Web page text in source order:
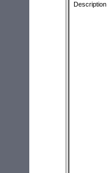
Description